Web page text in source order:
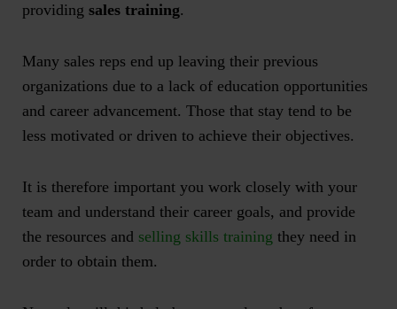
providing sales training.
Many sales reps end up leaving their previous
organizations due to a lack of education opportunities
and career advancement. Those that stay tend to be
less motivated or driven to achieve their objectives.
It is therefore important you work closely with your
team and understand their career goals, and provide
the resources and selling skills training they need in
order to obtain them.